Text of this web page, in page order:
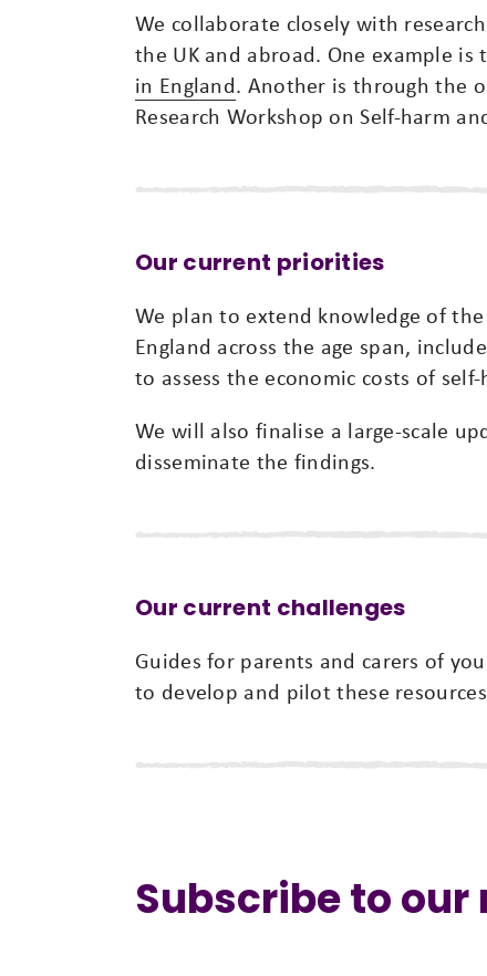
We collaborate closely with
the UK and abroad. One example is
in England. Another is through the
Research Workshop on Self-harm
Our current priorities
We plan to extend knowledge of
England across the age span,
to assess the economic costs of
We will also finalise a large-scale
disseminate the findings.
Our current challenges
Guides for parents and carers of
to develop and pilot these
Subscribe to